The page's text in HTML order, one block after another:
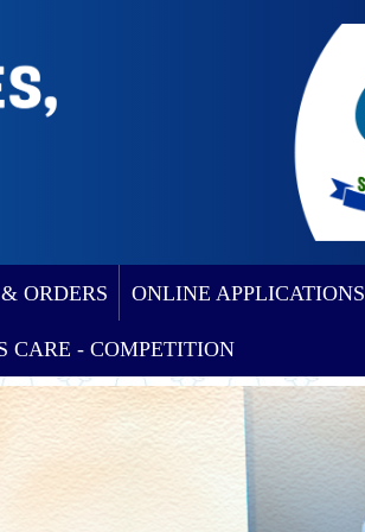
ORDERS ONLINE APPLICATIONS
CARE - COMPETITION